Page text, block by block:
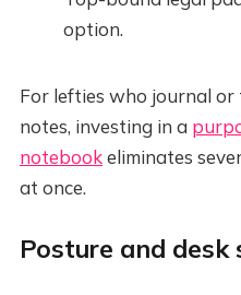
option.
For lefties who journal
notes, investing in a
notebookeliminates
at once.
Posture and desk